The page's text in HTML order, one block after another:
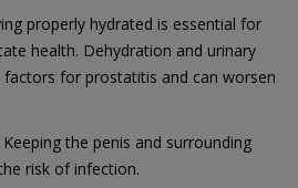
properly hydrated is essential for
health. Dehydration and urinary
for prostatitis and can worsen
the penis and surrounding
risk of infection.